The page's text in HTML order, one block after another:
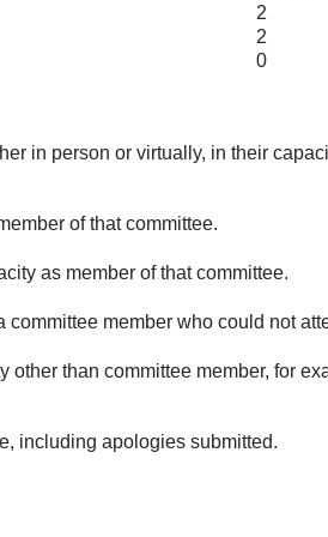
2
2
0
in person or virtually, in their
of that committee.
as member of that committee.
member who could not
than committee member, for
including apologies submitted.